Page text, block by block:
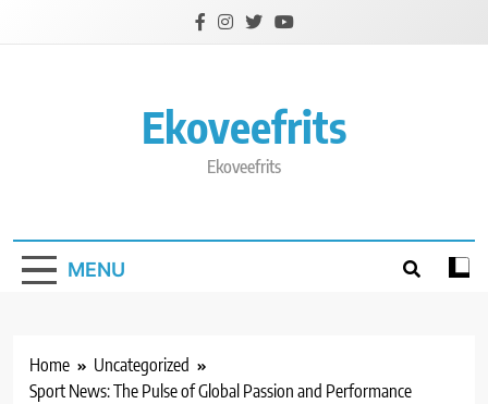
Ekoveefrits
Ekoveefrits
MENU
Home
Uncategorized
Sport News: The Pulse of Global Passion and Performance